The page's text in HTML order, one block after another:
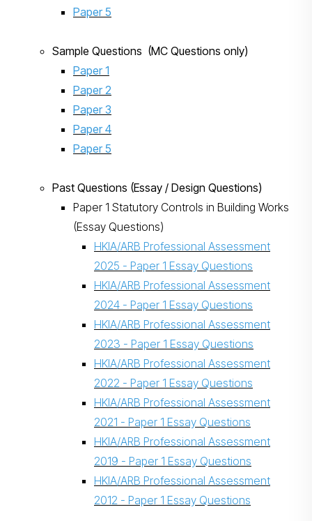
Paper 5
Sample Questions (MC Questions only)
Paper 1
Paper 2
Paper 3
Paper 4
Paper 5
Past Questions (Essay / Design Questions)
Paper 1 Statutory Controls in Building Works
(Essay Questions)
HKIA/ARB Professional Assessment
2025 - Paper 1 Essay Questions
HKIA/ARB Professional Assessment
2024 - Paper 1 Essay Questions
HKIA/ARB Professional Assessment
2023 - Paper 1 Essay Questions
HKIA/ARB Professional Assessment
2022 - Paper 1 Essay Questions
HKIA/ARB Professional Assessment
2021 - Paper 1 Essay Questions
HKIA/ARB Professional Assessment
2019 - Paper 1 Essay Questions
HKIA/ARB Professional Assessment
2012 - Paper 1 Essay Questions